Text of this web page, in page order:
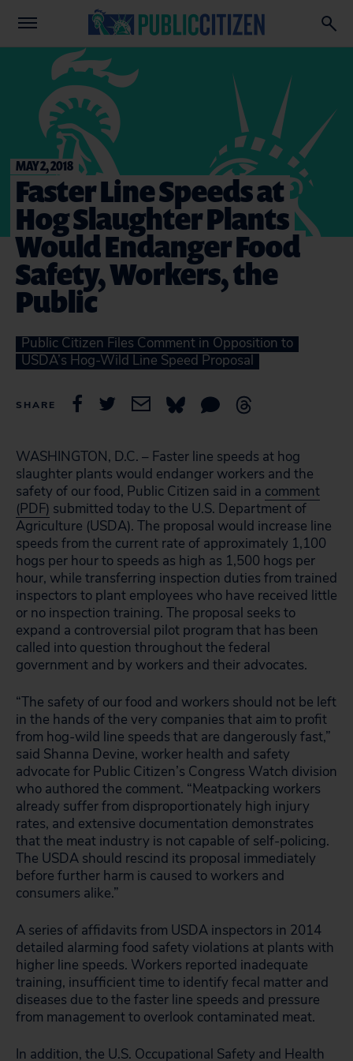
MAY 2, 2018
Faster Line Speeds at
Hog Slaughter Plants
Would Endanger Food
Safety, Workers, the
Public
Public Citizen Files Comment in Opposition to
USDA’s Hog-Wild Line Speed Proposal
SHARE
WASHINGTON, D.C. – Faster line speeds at hog
slaughter plants would endanger workers and the
safety of our food, Public Citizen said in a comment
(PDF) submitted today to the U.S. Department of
Agriculture (USDA). The proposal would increase line
speeds from the current rate of approximately 1,100
hogs per hour to speeds as high as 1,500 hogs per
hour, while transferring inspection duties from trained
inspectors to plant employees who have received little
or no inspection training. The proposal seeks to
expand a controversial pilot program that has been
called into question throughout the federal
government and by workers and their advocates.
“The safety of our food and workers should not be left
in the hands of the very companies that aim to profit
from hog-wild line speeds that are dangerously fast,”
said Shanna Devine, worker health and safety
advocate for Public Citizen’s Congress Watch division
who authored the comment. “Meatpacking workers
already suffer from disproportionately high injury
rates, and extensive documentation demonstrates
that the meat industry is not capable of self-policing.
The USDA should rescind its proposal immediately
before further harm is caused to workers and
consumers alike.”
A series of affidavits from USDA inspectors in 2014
detailed alarming food safety violations at plants with
higher line speeds. Workers reported inadequate
training, insufficient time to identify fecal matter and
diseases due to the faster line speeds and pressure
from management to overlook contaminated meat.
In addition, the U.S. Occupational Safety and Health